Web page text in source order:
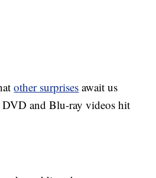
other surprises await us
DVD and Blu-ray videos hit